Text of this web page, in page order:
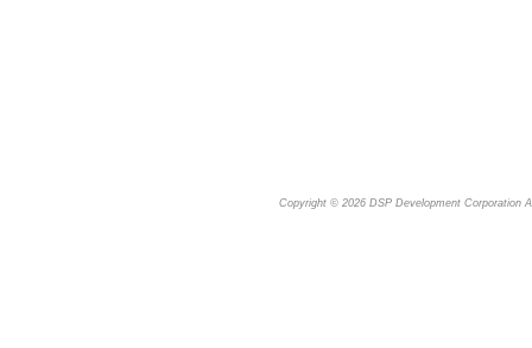
Copyright © 2026 DSP Development Corporation